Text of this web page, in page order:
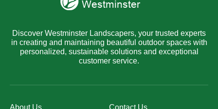
Discover Westminster Landscapers, your trusted experts
in creating and maintaining beautiful outdoor spaces with
personalized, sustainable solutions and exceptional
customer service.
About Us Contact Us